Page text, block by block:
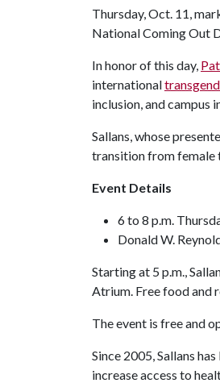
Thursday, Oct. 11,
National Coming Out
In honor of this day,
international
inclusion, and campus
Sallans, whose
transition from female
Event Details
6 to 8 p.m.
Donald W.
Starting at 5 p.m.,
Atrium. Free food and
The event is free and
Since 2005, Sallans
increase access to